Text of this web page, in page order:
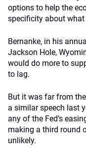
options to help the
specificity about what
Bernanke, in his
Jackson Hole,
would do more to
to lag.
But it was far from
a similar speech last
any of the Fed’s
making a third round
unlikely.